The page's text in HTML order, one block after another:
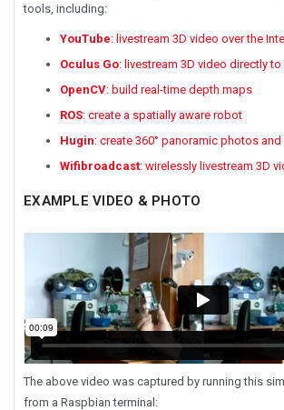
tools, including:
YouTube: livestream 3D video over the
Oculus Go: livestream 3D video directly to
OpenCV: build real-time depth maps
ROS: create a spatially aware robot
Hugin: create 360° panoramic photos
Wifibroadcast: wirelessly livestream 3D
EXAMPLE VIDEO & PHOTO
The above video was captured by running this
from a Raspbian terminal: